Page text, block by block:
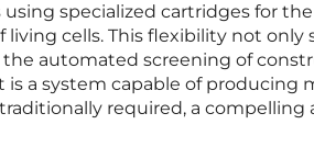
using specialized cartridges for
living cells. This flexibility not
the automated screening of
is a system capable of producing
required, a compelling